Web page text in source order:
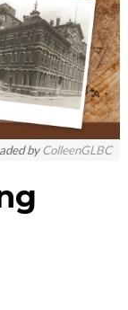
byColleenGLBC